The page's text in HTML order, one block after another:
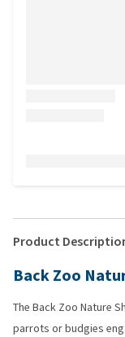
Product
Back Zoo
The Back Zoo Nature
parrots or budgies